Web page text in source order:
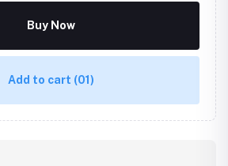
Buy Now
Add to cart (01)